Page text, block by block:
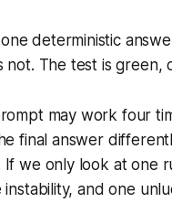
deterministic
The test is green,
may work four
final answer
we only look at one
and one